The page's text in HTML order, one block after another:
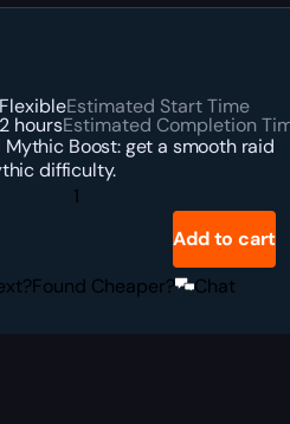
FlexibleEstimated Start Time
2 hoursEstimated Completion
Mythic Boost: get a smooth raid
difficulty.
Sporefall
Mythic
Add to cart
Found Cheaper? Chat